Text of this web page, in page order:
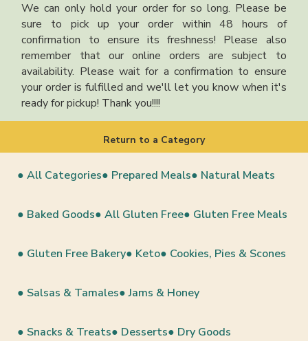
We can only hold your order for so long. Please be
sure to pick up your order within 48 hours of
confirmation to ensure its freshness! Please also
remember that our online orders are subject to
availability. Please wait for a confirmation to ensure
your order is fulfilled and we'll let you know when it's
ready for pickup! Thank you!!!!
Return to a Category
● All Categories● Prepared Meals● Natural Meats
● Baked Goods● All Gluten Free● Gluten Free Meals
● Gluten Free Bakery● Keto● Cookies, Pies & Scones
● Salsas & Tamales● Jams & Honey
● Snacks & Treats● Desserts● Dry Goods